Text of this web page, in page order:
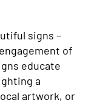
signs –
of
educate
a
artwork, or